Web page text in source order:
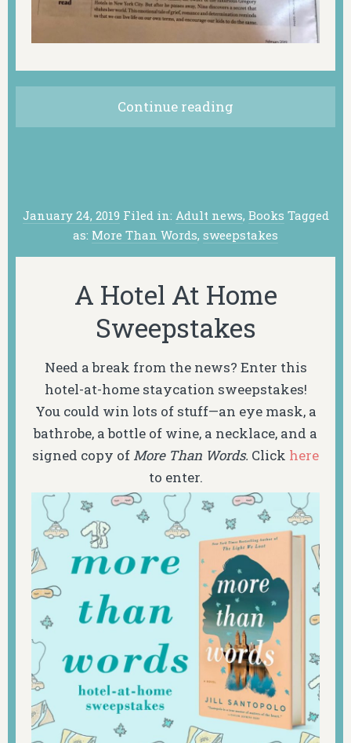
Continue reading
January 24, 2019 Filed in: Adult news, Books Tagged
as: More Than Words, sweepstakes
A Hotel At Home
Sweepstakes
Need a break from the news? Enter this
hotel-at-home staycation sweepstakes!
You could win lots of stuff—an eye mask, a
bathrobe, a bottle of wine, a necklace, and a
signed copy of More Than Words. Click here
to enter.